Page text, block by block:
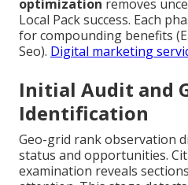
optimization removes
Local Pack success. Each
for compounding benefits
Seo). Digital marketing
Initial Audit and
Identification
Geo-grid rank observation
status and opportunities.
examination reveals